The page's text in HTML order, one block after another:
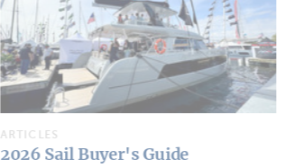
ARTICLES
2026 Sail Buyer's Guide